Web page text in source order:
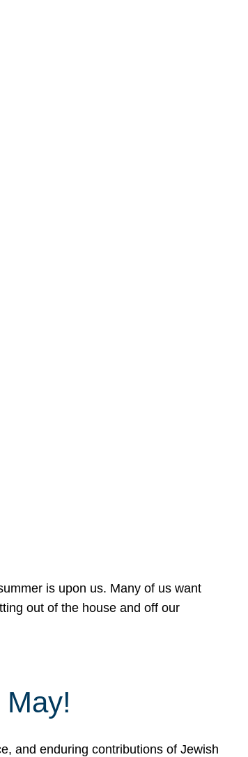
is upon us. Many of us want
out of the house and off our
and enduring contributions of Jewish